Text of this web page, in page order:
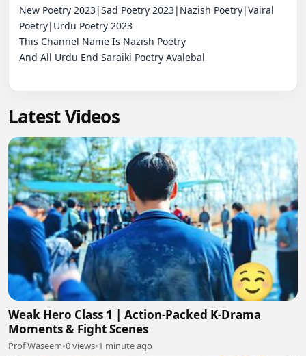
New Poetry 2023|Sad Poetry 2023|Nazish Poetry|Vairal
Poetry|Urdu Poetry 2023
This Channel Name Is Nazish Poetry
And All Urdu End Saraiki Poetry Avalebal
Latest Videos
Weak Hero Class 1 | Action-Packed K-Drama
Moments & Fight Scenes
Prof Waseem•0 views•1 minute ago